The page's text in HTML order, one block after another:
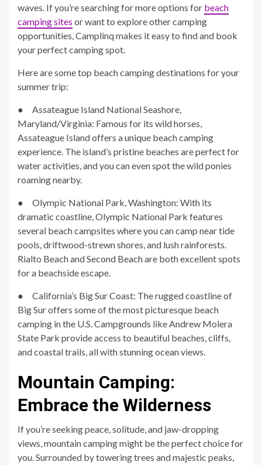
waves. If you’re searching for more options for beach
camping sites or want to explore other camping
opportunities, Camplinq makes it easy to find and book
your perfect camping spot.
Here are some top beach camping destinations for your
summer trip:
● Assateague Island National Seashore,
Maryland/Virginia: Famous for its wild horses,
Assateague Island offers a unique beach camping
experience. The island’s pristine beaches are perfect for
water activities, and you can even spot the wild ponies
roaming nearby.
● Olympic National Park, Washington: With its
dramatic coastline, Olympic National Park features
several beach campsites where you can camp near tide
pools, driftwood-strewn shores, and lush rainforests.
Rialto Beach and Second Beach are both excellent spots
for a beachside escape.
● California’s Big Sur Coast: The rugged coastline of
Big Sur offers some of the most picturesque beach
camping in the U.S. Campgrounds like Andrew Molera
State Park provide access to beautiful beaches, cliffs,
and coastal trails, all with stunning ocean views.
Mountain Camping:
Embrace the Wilderness
If you’re seeking peace, solitude, and jaw-dropping
views, mountain camping might be the perfect choice for
you. Surrounded by towering trees and majestic peaks,